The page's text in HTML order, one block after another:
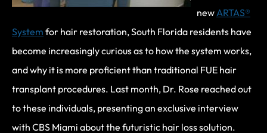
new ARTAS®
System for hair restoration, South Florida residents have
become increasingly curious as to how the system works,
and why it is more proficient than traditional FUE hair
transplant procedures. Last month, Dr. Rose reached out
to these individuals, presenting an exclusive interview
with CBS Miami about the futuristic hair loss solution.